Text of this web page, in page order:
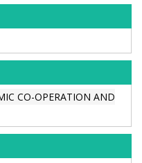
CO-OPERATION AND